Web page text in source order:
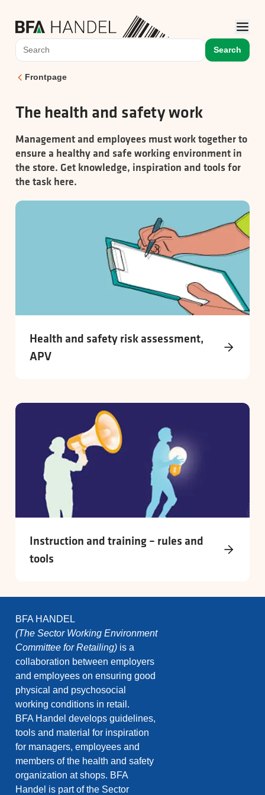
Search
Frontpage
The health and safety work
Management and employees must work together to
ensure a healthy and safe working environment in
the store. Get knowledge, inspiration and tools for
the task here.
Health and safety risk assessment,
APV
Instruction and training – rules and
tools
BFA HANDEL
(The Sector Working Environment
Committee for Retailing) is a
collaboration between employers
and employees on ensuring good
physical and psychosocial
working conditions in retail.
BFA Handel develops guidelines,
tools and material for inspiration
for managers, employees and
members of the health and safety
organization at shops. BFA
Handel is part of the Sector